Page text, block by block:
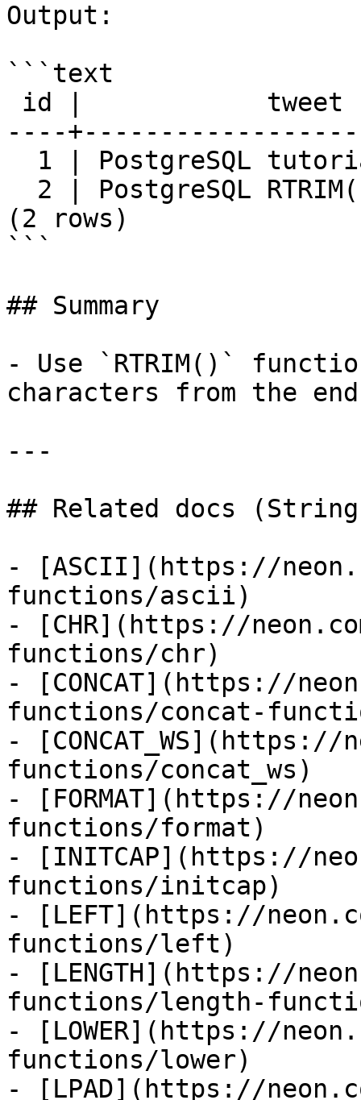
Output:
```text
----
(2 rows)
```
## Summary
- Use `RTRIM()`
characters from the
---
## Related docs
- [ASCII](https://
functions/ascii)
- [CHR](https://
functions/chr)
- [CONCAT](https://
functions/concat-
-
functions/concat_ws)
- [FORMAT](https://
functions/format)
- [INITCAP](https://
functions/initcap)
- [LEFT](https://
functions/left)
- [LENGTH](https://
functions/length-
- [LOWER](https://
functions/lower)
- [LPAD](https://